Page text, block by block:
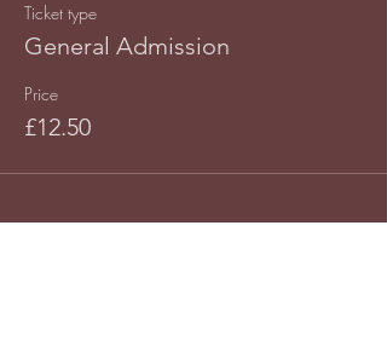
Ticket type
General Admission
Price
£12.50